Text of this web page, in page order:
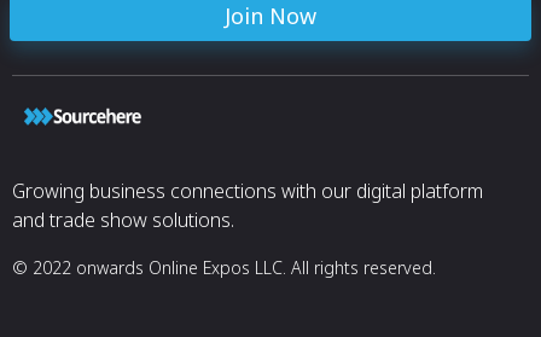
Join Now
Growing business connections with our digital platform
and trade show solutions.
© 2022 onwards Online Expos LLC. All rights reserved.